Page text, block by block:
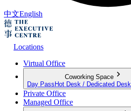
中文English
Locations
Virtual Office
Coworking Space
Day Pass Hot Desk / Dedicated Desk
Private Office
Managed Office